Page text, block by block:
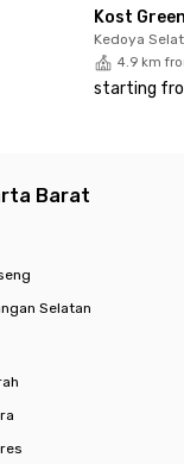
Kost
Kedoya
4.9 km
starting
Barat
Selatan